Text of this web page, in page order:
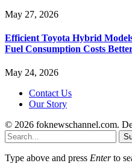
May 27, 2026
Efficient Toyota Hybrid
Fuel Consumption Costs
May 24, 2026
Contact Us
Our Story
© 2026 foknewschannel.com.
Type above and press Enterto